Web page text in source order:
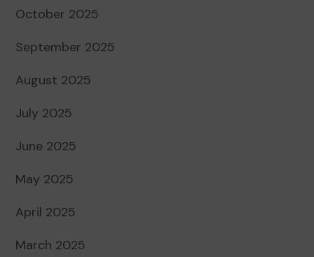
October 2025
September 2025
August 2025
July 2025
June 2025
May 2025
April 2025
March 2025